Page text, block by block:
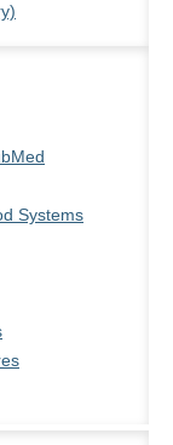
Systems